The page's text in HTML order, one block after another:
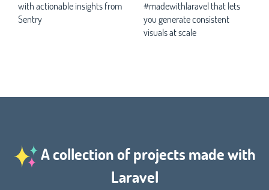
with actionable insights from
Sentry
#madewithlaravel that lets
you generate consistent
visuals at scale
A collection of projects made with
Laravel